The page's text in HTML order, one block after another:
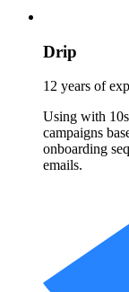
Drip
12 years of
Using with
campaigns
onboarding
emails.